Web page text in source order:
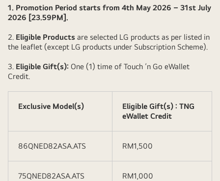
1. Promotion Period starts from 4th May 2026 – 31st July
2026 [23.59PM].
2. Eligible Products are selected LG products as per listed in
the leaflet (except LG products under Subscription Scheme).
3. Eligible Gift(s): One (1) time of Touch ‘n Go eWallet
Credit.
Exclusive Model(s)
Eligible Gift(s) : TNG
eWallet Credit
86QNED82ASA.ATS RM1,500
75QNED82ASA.ATS RM1,000